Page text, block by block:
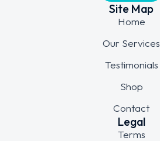
Site Map
Home
Our Services
Testimonials
Shop
Contact
Legal
Terms